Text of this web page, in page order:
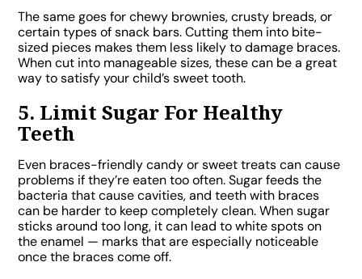
The same goes for chewy brownies, crusty breads, or
certain types of snack bars. Cutting them into bite-
sized pieces makes them less likely to damage braces.
When cut into manageable sizes, these can be a great
way to satisfy your child’s sweet tooth.
5. Limit Sugar For Healthy
Teeth
Even braces-friendly candy or sweet treats can cause
problems if they’re eaten too often. Sugar feeds the
bacteria that cause cavities, and teeth with braces
can be harder to keep completely clean. When sugar
sticks around too long, it can lead to white spots on
the enamel — marks that are especially noticeable
once the braces come off.